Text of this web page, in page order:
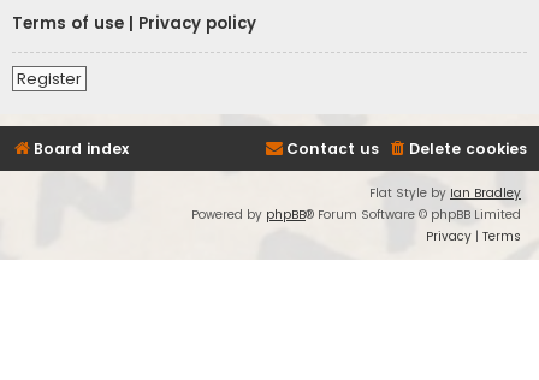
Terms of use
Privacy policy
Register
Board index Delete cookies
Contact us
Flat Style by Ian Bradley
Powered by phpBB® Forum Software © phpBB Limited
Privacy | Terms